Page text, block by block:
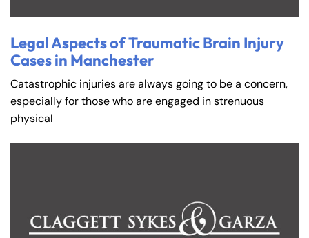
Legal Aspects of Traumatic Brain Injury
Cases in Manchester
Catastrophic injuries are always going to be a concern,
especially for those who are engaged in strenuous
physical